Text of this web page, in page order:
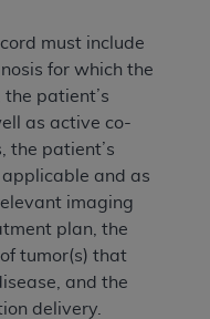
must include
for which the
the patient’s
as active co-
the patient’s
and as
imaging
plan, the
tumor(s) that
and the
delivery.
(DFARS)
Use. U.S.
includes
("CDT"), which is
or computer data
software
software
which was
expense by the
401 North
60611. U.S.
reproduce,